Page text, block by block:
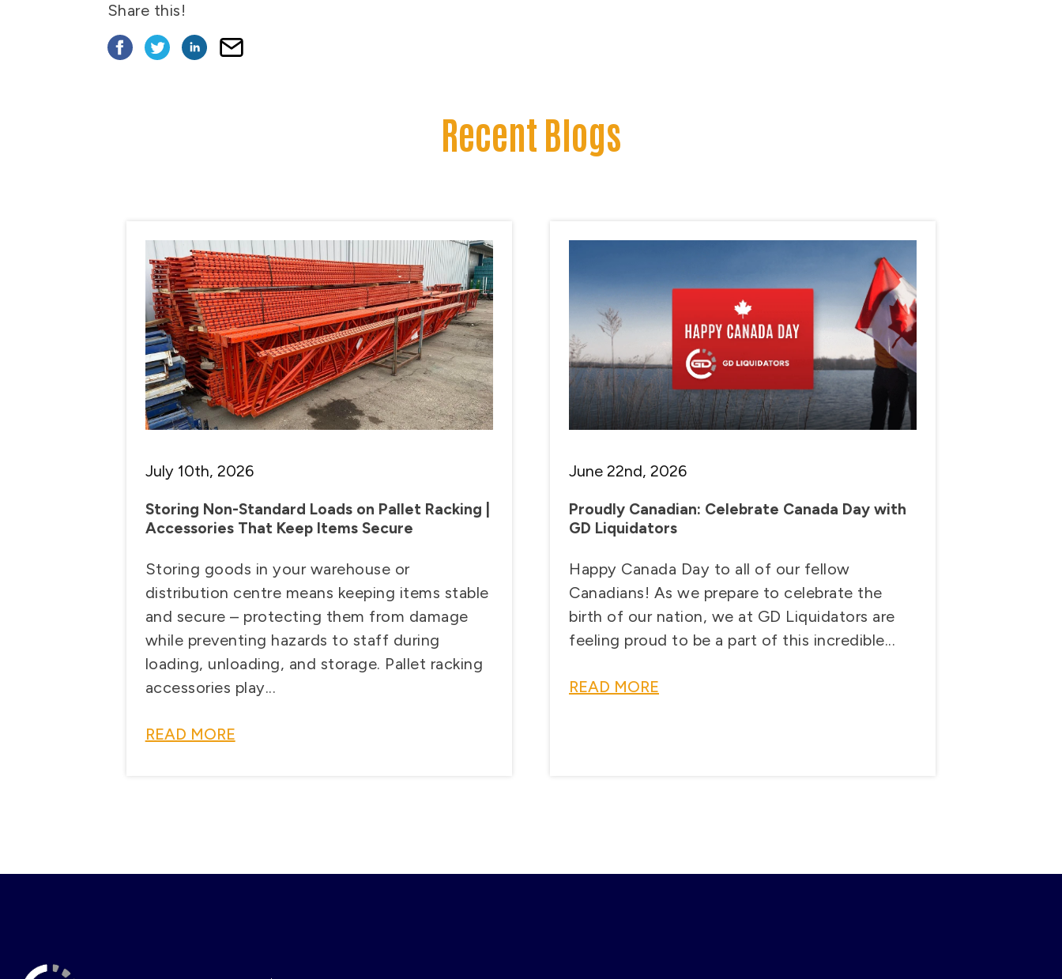
Share this!
Recent Blogs
July 10th, 2026
Storing Non-Standard Loads on Pallet Racking |
Accessories That Keep Items Secure
Storing goods in your warehouse or
distribution centre means keeping items stable
and secure – protecting them from damage
while preventing hazards to staff during
loading, unloading, and storage. Pallet racking
accessories play...
READ MORE
June 22nd, 2026
Proudly Canadian: Celebrate Canada Day with
GD Liquidators
Happy Canada Day to all of our fellow
Canadians! As we prepare to celebrate the
birth of our nation, we at GD Liquidators are
feeling proud to be a part of this incredible...
READ MORE